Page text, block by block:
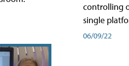
controlling
single
06/09/22